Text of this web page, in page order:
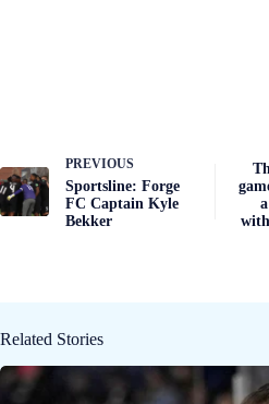
PREVIOUS
Sportsline: Forge
FC Captain Kyle
Bekker
Related Stories